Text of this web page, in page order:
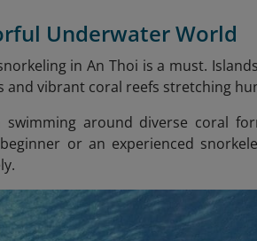
Underwater World
in An Thoi is a must.
and vibrant coral reefs stretching
around diverse coral
or an experienced